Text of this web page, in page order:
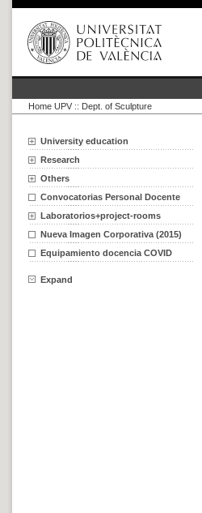
Home UPV :: Dept. of Sculpture
University education
Research
Others
Convocatorias Personal Docente
Laboratorios+project-rooms
Nueva Imagen Corporativa (2015)
Equipamiento docencia COVID
Expand